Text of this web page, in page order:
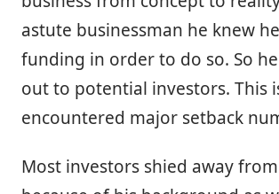
astute businessman he knew
funding in order to do so. So
out to potential investors. This
encountered major setback
Most investors shied away